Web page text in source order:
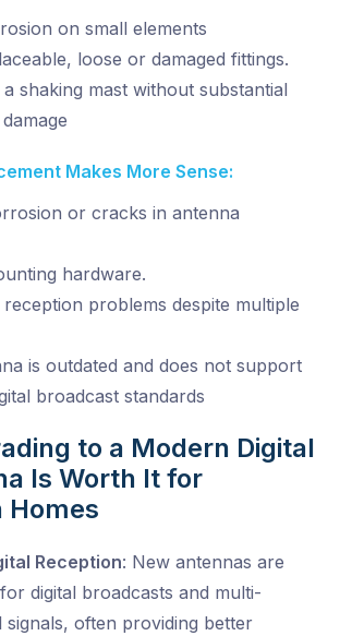
on small elements
loose or damaged fittings.
a shaking mast without substantial
Makes More Sense:
or cracks in antenna
hardware.
reception problems despite multiple
is outdated and does not support
broadcast standards
to a Modern Digital
Is Worth It for
Homes
Reception: New antennas are
digital broadcasts and multi-
signals, often providing better